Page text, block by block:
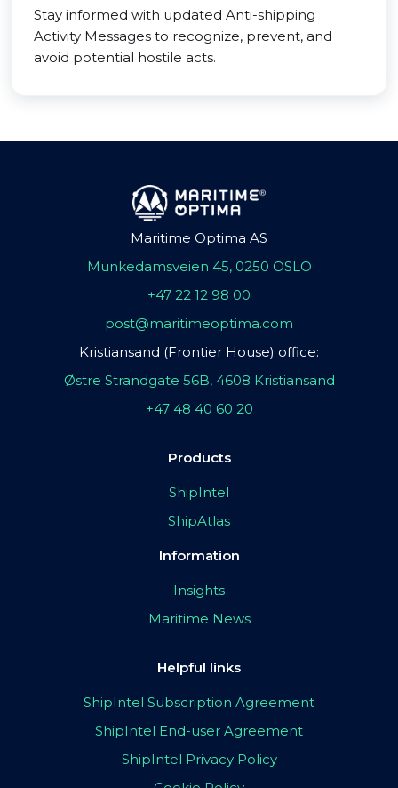
Stay informed with updated Anti-shipping
Activity Messages to recognize, prevent, and
avoid potential hostile acts.
Maritime Optima AS
Munkedamsveien 45, 0250 OSLO
+47 22 12 98 00
post@maritimeoptima.com
Kristiansand (Frontier House) office:
Østre Strandgate 56B, 4608 Kristiansand
+47 48 40 60 20
Products
ShipIntel
ShipAtlas
Information
Insights
Maritime News
Helpful links
ShipIntel Subscription Agreement
ShipIntel End-user Agreement
ShipIntel Privacy Policy